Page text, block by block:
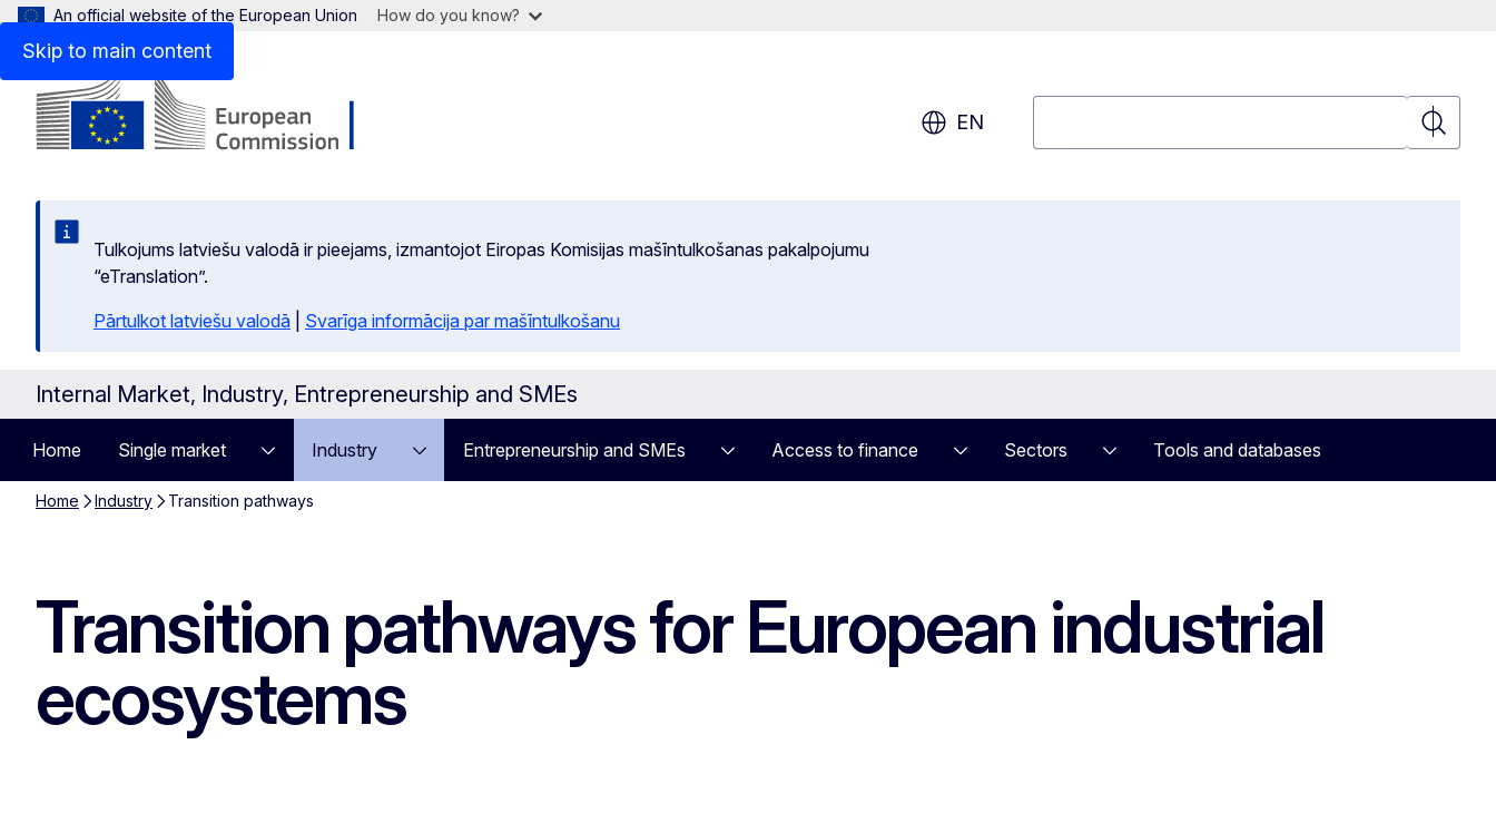
Skip to main content
An official website of the European Union How do you know?
EN
Search
Tulkojums latviešu valodā ir pieejams, izmantojot Eiropas Komisijas mašīntulkošanas pakalpojumu
“eTranslation”.
Pārtulkot latviešu valodā
Svarīga informācija par mašīntulkošanu
Internal Market, Industry, Entrepreneurship and SMEs
Home Single market Industry Entrepreneurship and SMEs Access to finance Sectors Tools and databases
Home Industry Transition pathways
Transition pathways for European industrial
ecosystems